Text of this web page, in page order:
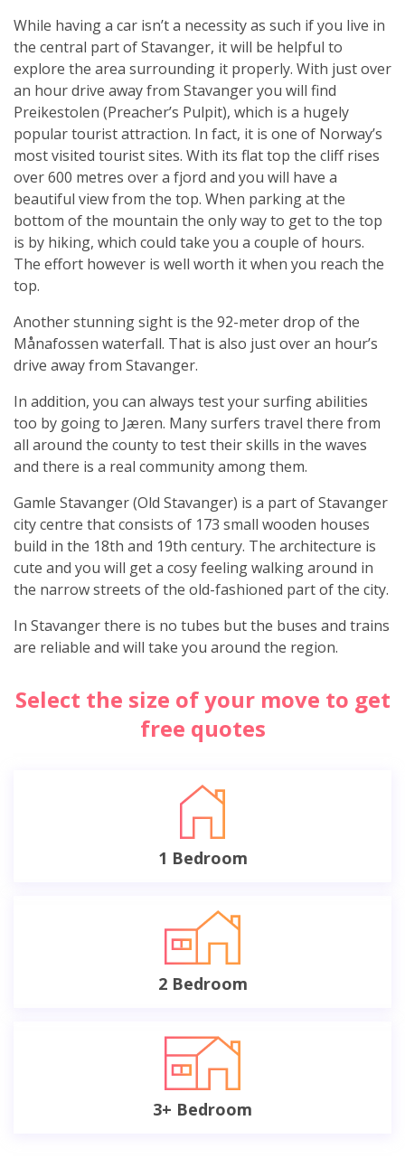
While having a car isn’t a necessity as such if you live in
the central part of Stavanger, it will be helpful to
explore the area surrounding it properly. With just over
an hour drive away from Stavanger you will find
Preikestolen (Preacher’s Pulpit), which is a hugely
popular tourist attraction. In fact, it is one of Norway’s
most visited tourist sites. With its flat top the cliff rises
over 600 metres over a fjord and you will have a
beautiful view from the top. When parking at the
bottom of the mountain the only way to get to the top
is by hiking, which could take you a couple of hours.
The effort however is well worth it when you reach the
top.
Another stunning sight is the 92-meter drop of the
Månafossen waterfall. That is also just over an hour’s
drive away from Stavanger.
In addition, you can always test your surfing abilities
too by going to Jæren. Many surfers travel there from
all around the county to test their skills in the waves
and there is a real community among them.
Gamle Stavanger (Old Stavanger) is a part of Stavanger
city centre that consists of 173 small wooden houses
build in the 18th and 19th century. The architecture is
cute and you will get a cosy feeling walking around in
the narrow streets of the old-fashioned part of the city.
In Stavanger there is no tubes but the buses and trains
are reliable and will take you around the region.
Select the size of your move to get
free quotes
1 Bedroom
2 Bedroom
3+ Bedroom